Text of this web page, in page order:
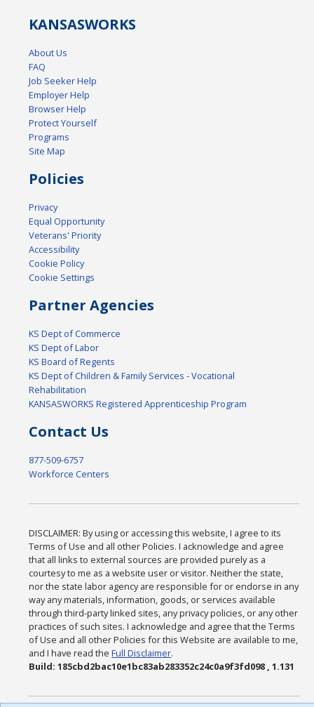
KANSASWORKS
About Us
FAQ
Job Seeker Help
Employer Help
Browser Help
Protect Yourself
Programs
Site Map
Policies
Privacy
Equal Opportunity
Veterans' Priority
Accessibility
Cookie Policy
Cookie Settings
Partner Agencies
KS Dept of Commerce
KS Dept of Labor
KS Board of Regents
KS Dept of Children & Family Services - Vocational
Rehabilitation
KANSASWORKS Registered Apprenticeship Program
Contact Us
877-509-6757
Workforce Centers
DISCLAIMER: By using or accessing this website, I agree to its
Terms of Use and all other Policies. I acknowledge and agree
that all links to external sources are provided purely as a
courtesy to me as a website user or visitor. Neither the state,
nor the state labor agency are responsible for or endorse in any
way any materials, information, goods, or services available
through third-party linked sites, any privacy policies, or any other
practices of such sites. I acknowledge and agree that the Terms
of Use and all other Policies for this Website are available to me,
and I have read theFull Disclaimer.
Build: 185cbd2bac10e1bc83ab283352c24c0a9f3fd098 , 1.131